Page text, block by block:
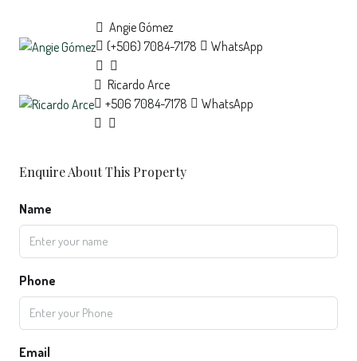
Angie Gómez
(+506) 7084-7178
WhatsApp
Ricardo Arce
+506 7084-7178
WhatsApp
Enquire About This Property
Name
Phone
Email